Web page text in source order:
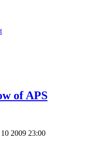
of APS
2009 23:00